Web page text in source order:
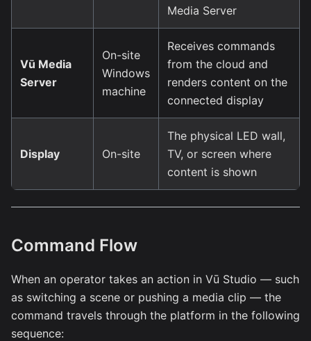
Media Server
Vū Media
Server
On-site
Windows
machine
Receives commands
from the cloud and
renders content on the
connected display
Display On-site
The physical LED wall,
TV, or screen where
content is shown
Command Flow
When an operator takes an action in Vū Studio — such
as switching a scene or pushing a media clip — the
command travels through the platform in the following
sequence: